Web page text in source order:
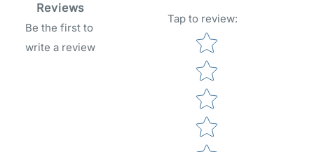
Reviews
Be the first to
write a review
Tap to review:
Star rating